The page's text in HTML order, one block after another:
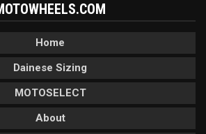
Home
Dainese Sizing
MOTOSELECT
About